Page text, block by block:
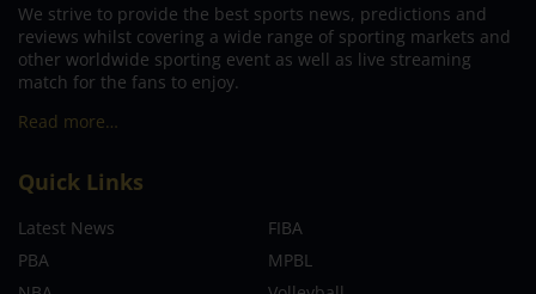
We strive to provide the best sports news, predictions and
reviews whilst covering a wide range of sporting markets and
other worldwide sporting event as well as live streaming
match for the fans to enjoy.
Read more…
Quick Links
Latest News
FIBA
PBA
MPBL